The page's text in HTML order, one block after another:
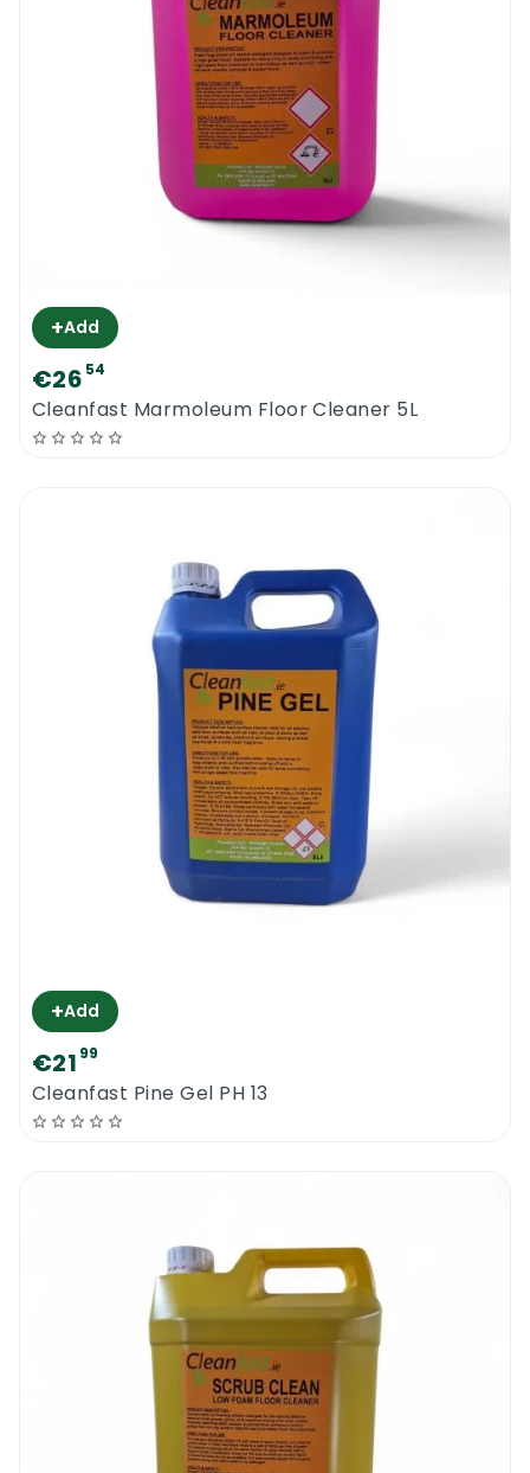
+Add
€26 54
Cleanfast Marmoleum Floor Cleaner 5L
+Add
€21 99
Cleanfast Pine Gel PH 13